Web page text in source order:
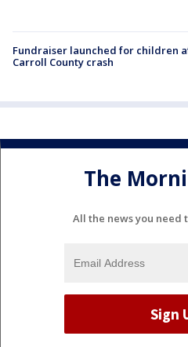
Fundraiser launched for children
Carroll County crash
The
All the news you need